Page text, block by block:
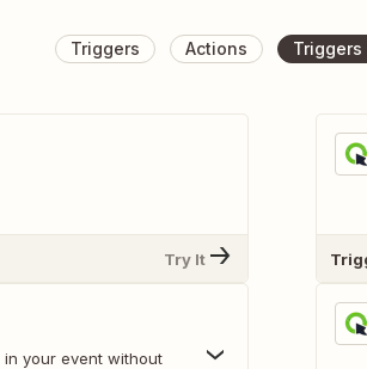
Triggers Actions Triggers
Try It
your event without